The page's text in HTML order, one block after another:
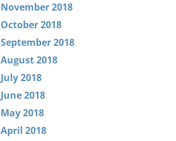
November 2018
October 2018
September 2018
August 2018
July 2018
June 2018
May 2018
April 2018